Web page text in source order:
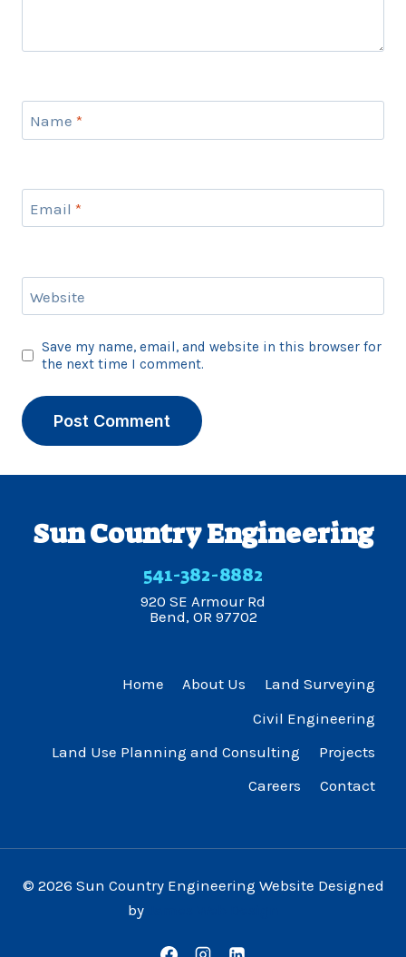
Name *
Email *
Website
Save my name, email, and website in this browser for
the next time I comment.
Sun Country Engineering
541-382-8882
920 SE Armour Rd
Bend, OR 97702
Home About Us
Land Surveying
Civil Engineering
Land Use Planning and Consulting
Projects
Careers
Contact
© 2026 Sun Country Engineering Website Designed
by